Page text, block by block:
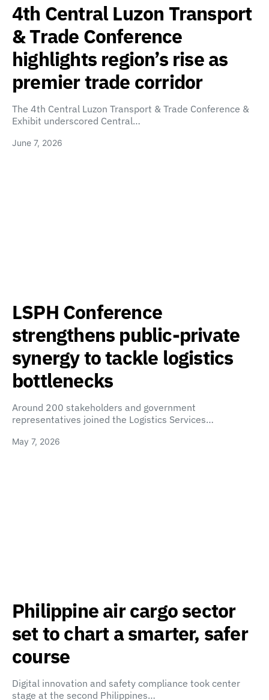
4th Central Luzon Transport
& Trade Conference
highlights region’s rise as
premier trade corridor
The 4th Central Luzon Transport & Trade Conference &
Exhibit underscored Central…
June 7, 2026
LSPH Conference
strengthens public-private
synergy to tackle logistics
bottlenecks
Around 200 stakeholders and government
representatives joined the Logistics Services…
May 7, 2026
Philippine air cargo sector
set to chart a smarter, safer
course
Digital innovation and safety compliance took center
stage at the second Philippines…